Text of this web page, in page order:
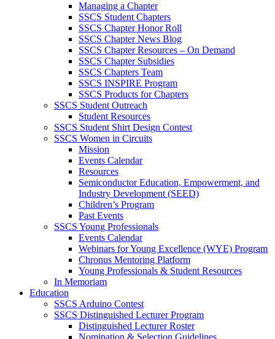
Managing a Chapter
SSCS Student Chapters
SSCS Chapter Honor Roll
SSCS Chapter News Blog
SSCS Chapter Resources – On Demand
SSCS Chapter Subsidies
SSCS Chapters Team
SSCS INSPIRE Program
SSCS Products for Chapters
SSCS Student Outreach
Student Resources
SSCS Student Shirt Design Contest
SSCS Women in Circuits
Mission
Events Calendar
Resources
Semiconductor Education, Empowerment, and
Industry Development (SEED)
Children’s Program
Past Events
SSCS Young Professionals
Events Calendar
Webinars for Young Excellence (WYE) Program
Chronus Mentoring Platform
Young Professionals & Student Resources
In Memoriam
Education
SSCS Arduino Contest
SSCS Distinguished Lecturer Program
Distinguished Lecturer Roster
Nomination & Selection Guidelines